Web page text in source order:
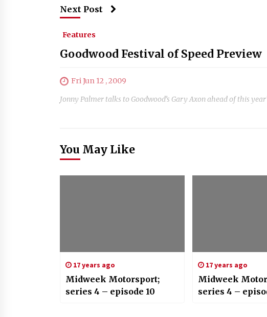
Next Post
Features
Goodwood Festival of Speed Preview
Fri Jun 12 , 2009
Jonny Palmer talks to Goodwood’s Gary Axon ahead of this
You May Like
17 years ago
Midweek Motorsport;
series 4 – episode 10
17 years ago
Midweek
series 4 –